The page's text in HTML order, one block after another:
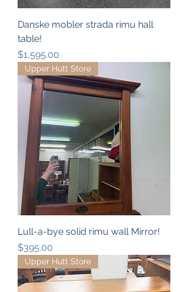
Danske mobler strada rimu hall
table!
Price
$1,595.00
Upper Hutt Store
Lull-a-bye solid rimu wall Mirror!
Price
$395.00
Upper Hutt Store